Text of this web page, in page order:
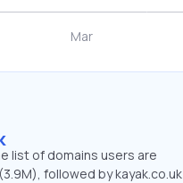
list of domains users are
followed by kayak.co.uk